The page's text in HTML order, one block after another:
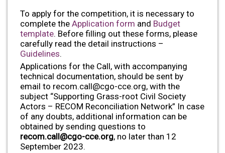
To apply for the competition, it is necessary to
complete the Application form and Budget
template. Before filling out these forms, please
carefully read the detail instructions –
Guidelines.
Applications for the Call, with accompanying
technical documentation, should be sent by
email to recom.call@cgo-cce.org, with the
subject “Supporting Grass-root Civil Society
Actors – RECOM Reconciliation Network” In case
of any doubts, additional information can be
obtained by sending questions to
recom.call@cgo-cce.org, no later than 12
September 2023.